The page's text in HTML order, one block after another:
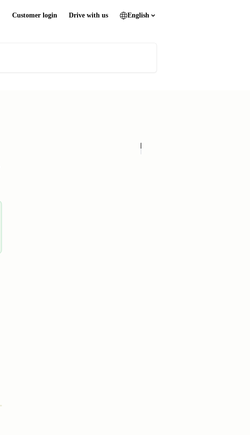
Customer login Drive with us English